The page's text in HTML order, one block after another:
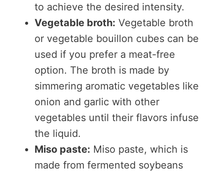
to achieve the desired intensity.
Vegetable broth: Vegetable broth
or vegetable bouillon cubes can be
used if you prefer a meat-free
option. The broth is made by
simmering aromatic vegetables like
onion and garlic with other
vegetables until their flavors infuse
the liquid.
Miso paste: Miso paste, which is
made from fermented soybeans